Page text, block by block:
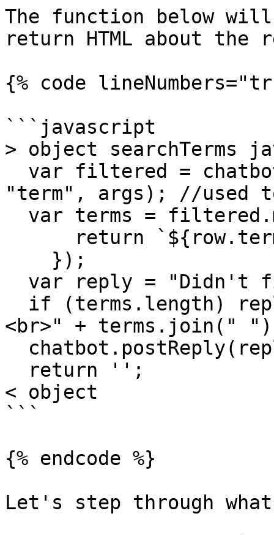
The function below
return HTML about the
{% code
```javascript
> object searchTerms
"term", args); //used
<br>" + terms.join("
< object
```
{% endcode %}
Let's step through